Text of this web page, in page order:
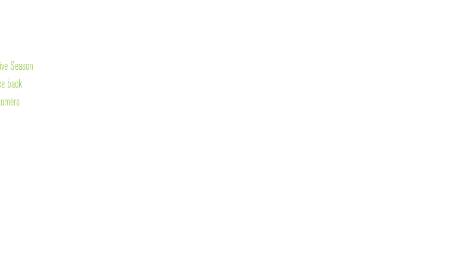
Season
back